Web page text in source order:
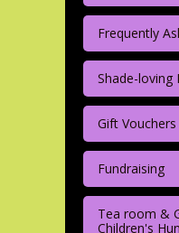
Frequently
Shade-loving
Gift Vouchers
Fundraising
Tea room &
Children's